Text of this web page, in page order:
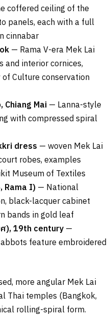
coffered ceiling of the
panels, each with a full
cinnabar
— Rama V-era Mek Lai
and interior cornices,
Culture conservation
Chiang Mai — Lanna-style
with compressed spiral
dress — woven Mek Lai
robes, examples
Museum of Textiles
Rama I) — National
black-lacquer cabinet
bands in gold leaf
), 19th century —
feature embroidered
more angular Mek Lai
Thai temples (Bangkok,
rolling-spiral form.